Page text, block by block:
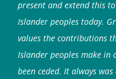
present and extend this
Islander peoples today.
values the contributions
Islander peoples make in
been ceded. It always